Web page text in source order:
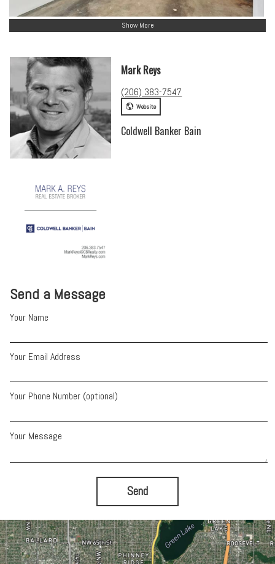
Show More
Send a Message
Your Name
Your Email Address
Your Phone Number (optional)
Your Message
Send
Mark Reys
(206) 383-7547
Website
Coldwell Banker Bain